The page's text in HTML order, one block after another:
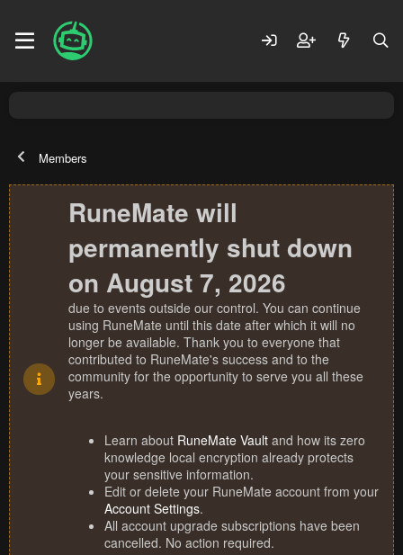
Members
RuneMate will
permanently shut down
on August 7, 2026
due to events outside our control. You can continue
using RuneMate until this date after which it will no
longer be available. Thank you to everyone that
contributed to RuneMate's success and to the
community for the opportunity to serve you all these
years.
Learn about RuneMate Vault and how its zero
knowledge local encryption already protects
your sensitive information.
Edit or delete your RuneMate account from your
Account Settings.
All account upgrade subscriptions have been
cancelled. No action required.